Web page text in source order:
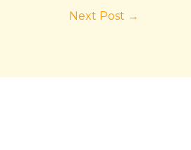
Next Post →